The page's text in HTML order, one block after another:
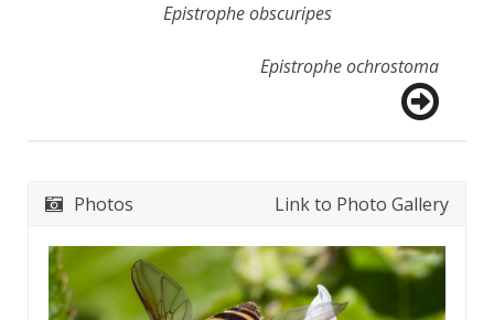
Epistrophe obscuripes
Epistrophe ochrostoma
Photos Link to Photo Gallery